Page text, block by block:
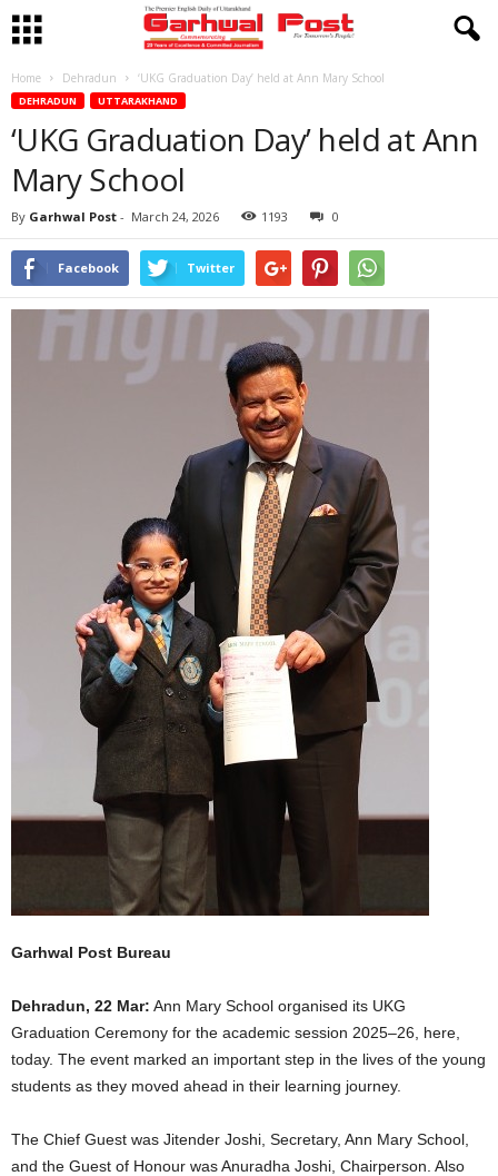
Home Dehradun ‘UKG Graduation Day’ held at Ann Mary School
DEHRADUN UTTARAKHAND
‘UKG Graduation Day’ held at Ann
Mary School
By Garhwal Post - March 24, 2026 1193 0
Facebook Twitter
Garhwal Post Bureau
Dehradun, 22 Mar: Ann Mary School organised its UKG
Graduation Ceremony for the academic session 2025–26, here,
today. The event marked an important step in the lives of the young
students as they moved ahead in their learning journey.
The Chief Guest was Jitender Joshi, Secretary, Ann Mary School,
and the Guest of Honour was Anuradha Joshi, Chairperson. Also